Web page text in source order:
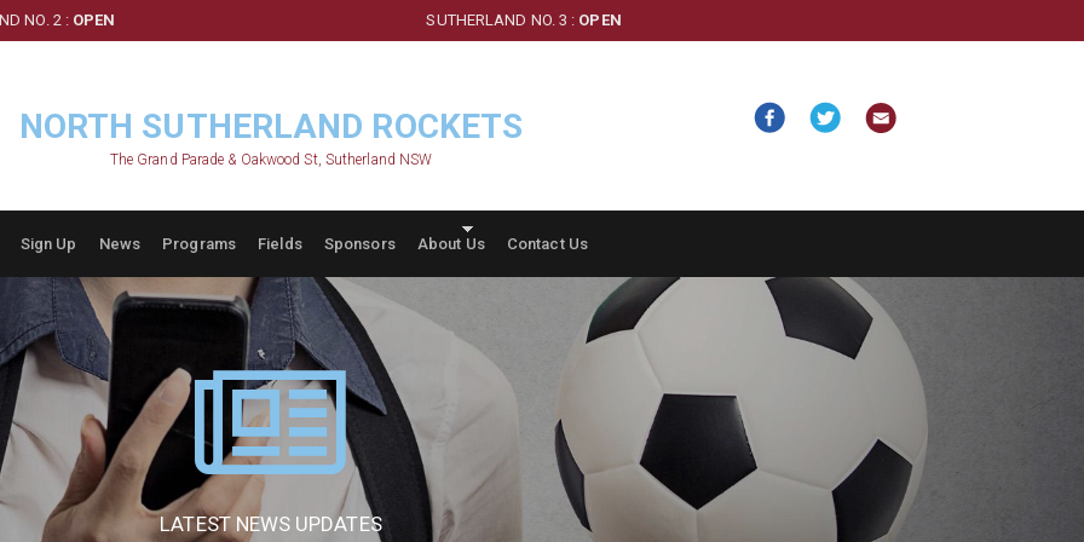
NO. 2 : OPEN SUTHERLAND NO. 3 : OPEN
NORTH SUTHERLAND ROCKETS
The Grand Parade & Oakwood St, Sutherland NSW
Sign Up News Programs Fields Sponsors About Us Contact Us
LATEST NEWS UPDATES